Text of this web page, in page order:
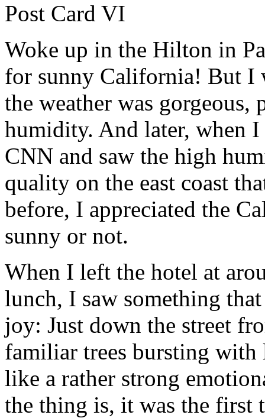
Post Card VI
Woke up in the Hilton in
for sunny California! But I
the weather was
humidity. And later, when I
CNN and saw the high
quality on the east coast
before, I appreciated the
sunny or not.
When I left the hotel at
lunch, I saw something
joy: Just down the street
familiar trees bursting
like a rather strong
the thing is, it was the first